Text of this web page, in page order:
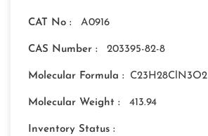
CAT No : A0916
CAS Number : 203395-82-8
Molecular Formula : C23H28ClN3O2
Molecular Weight : 413.94
Inventory Status :